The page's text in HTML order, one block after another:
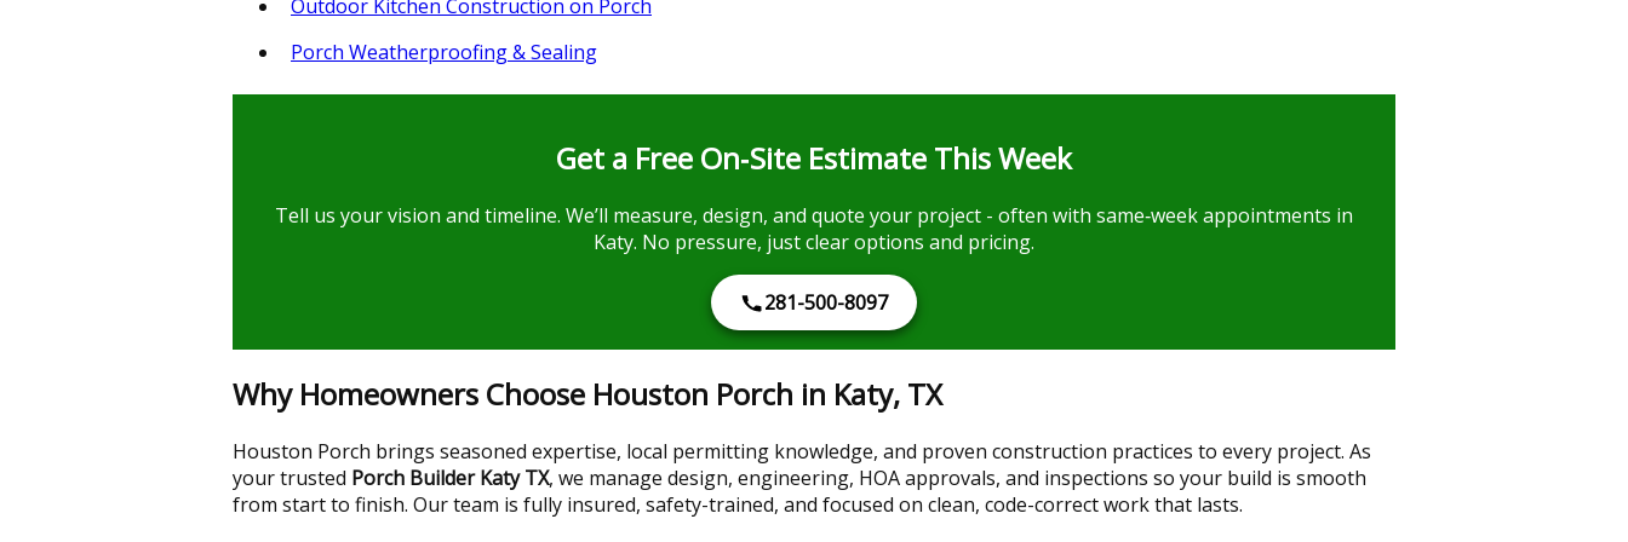
Outdoor Kitchen Construction on Porch
Porch Weatherproofing & Sealing
Get a Free On‑Site Estimate This Week
Tell us your vision and timeline. We’ll measure, design, and quote your project - often with same‑week appointments in
Katy. No pressure, just clear options and pricing.
281-500-8097
Why Homeowners Choose Houston Porch in Katy, TX
Houston Porch brings seasoned expertise, local permitting knowledge, and proven construction practices to every project. As
your trusted Porch Builder Katy TX, we manage design, engineering, HOA approvals, and inspections so your build is smooth
from start to finish. Our team is fully insured, safety-trained, and focused on clean, code-correct work that lasts.